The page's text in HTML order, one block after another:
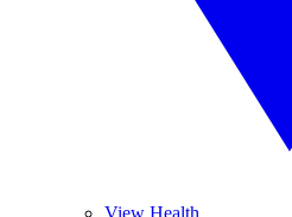
View Health